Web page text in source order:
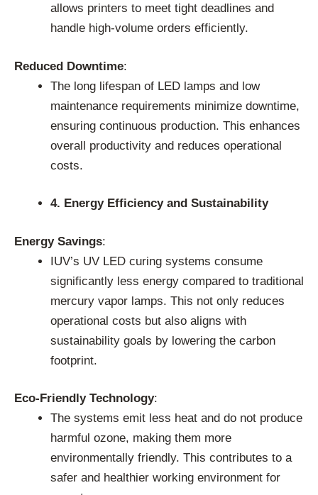
allows printers to meet tight deadlines and
handle high-volume orders efficiently.
Reduced Downtime:
The long lifespan of LED lamps and low
maintenance requirements minimize downtime,
ensuring continuous production. This enhances
overall productivity and reduces operational
costs.
4. Energy Efficiency and Sustainability
Energy Savings:
IUV’s UV LED curing systems consume
significantly less energy compared to traditional
mercury vapor lamps. This not only reduces
operational costs but also aligns with
sustainability goals by lowering the carbon
footprint.
Eco-Friendly Technology:
The systems emit less heat and do not produce
harmful ozone, making them more
environmentally friendly. This contributes to a
safer and healthier working environment for